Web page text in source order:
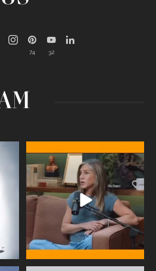
74 32
Thanks to Jennifer Aniston for being
brave enough ...
460 0